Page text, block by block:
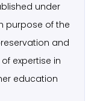
under
purpose of the
and
expertise in
education